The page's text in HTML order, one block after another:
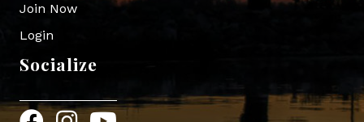
Join Now
Login
Socialize
FacebookInstagram
YouTube